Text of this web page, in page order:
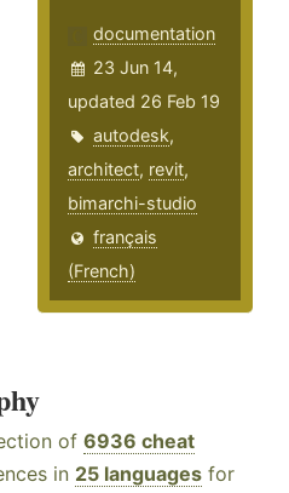
documentation
23 Jun 14,
updated 26 Feb 19
autodesk,
architect, revit,
bimarchi-studio
français
(French)
of 6936 cheat
in 25 languages for